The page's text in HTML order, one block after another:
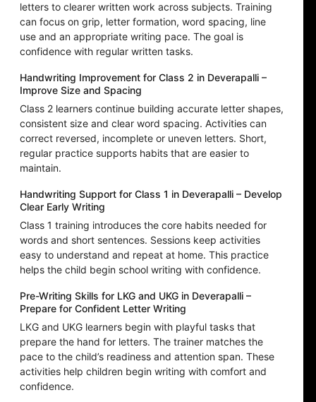
letters to clearer written work across subjects. Training
can focus on grip, letter formation, word spacing, line
use and an appropriate writing pace. The goal is
confidence with regular written tasks.
Handwriting Improvement for Class 2 in Deverapalli –
Improve Size and Spacing
Class 2 learners continue building accurate letter shapes,
consistent size and clear word spacing. Activities can
correct reversed, incomplete or uneven letters. Short,
regular practice supports habits that are easier to
maintain.
Handwriting Support for Class 1 in Deverapalli – Develop
Clear Early Writing
Class 1 training introduces the core habits needed for
words and short sentences. Sessions keep activities
easy to understand and repeat at home. This practice
helps the child begin school writing with confidence.
Pre-Writing Skills for LKG and UKG in Deverapalli –
Prepare for Confident Letter Writing
LKG and UKG learners begin with playful tasks that
prepare the hand for letters. The trainer matches the
pace to the child’s readiness and attention span. These
activities help children begin writing with comfort and
confidence.